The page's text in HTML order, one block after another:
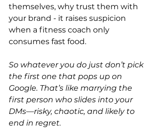
themselves, why trust them with
your brand - it raises suspicion
when a fitness coach only
consumes fast food.
So whatever you do just don’t pick
the first one that pops up on
Google. That’s like marrying the
first person who slides into your
DMs—risky, chaotic, and likely to
end in regret.